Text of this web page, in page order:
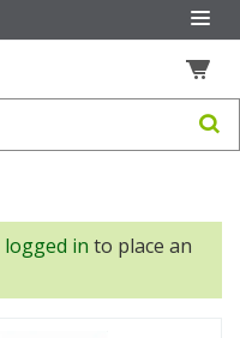
logged in to place an